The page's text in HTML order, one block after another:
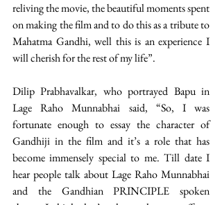
reliving the movie, the beautiful moments spent
on making the film and to do this as a tribute to
Mahatma Gandhi, well this is an experience I
will cherish for the rest of my life”.
Dilip Prabhavalkar, who portrayed Bapu in
Lage Raho Munnabhai said, “So, I was
fortunate enough to essay the character of
Gandhiji in the film and it’s a role that has
become immensely special to me. Till date I
hear people talk about Lage Raho Munnabhai
and the Gandhian PRINCIPLE spoken